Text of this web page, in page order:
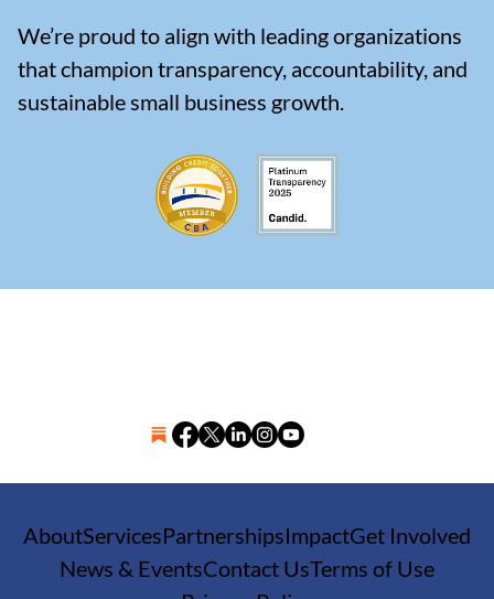
We’re proud to align with leading organizations
that champion transparency, accountability, and
sustainable small business growth.
AboutServicesPartnershipsImpactGet Involved
News & EventsContact UsTerms of Use